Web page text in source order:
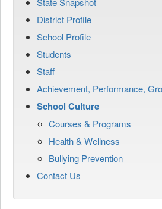
District Profile
School Profile
Students
Staff
Achievement, Performance,
School Culture
Courses & Programs
Health & Wellness
Bullying Prevention
Contact Us